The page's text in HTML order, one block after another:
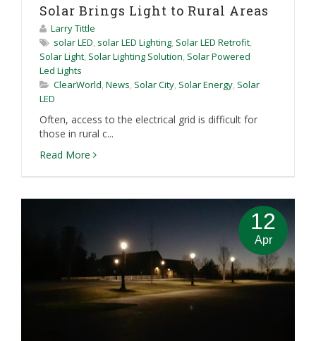
Solar Brings Light to Rural Areas
Larry Tittle
solar LED, solar LED Lighting, Solar LED Retrofit,
Solar Light, Solar Lighting Solution, Solar Powered
Led Lights
ClearWorld, News, Solar City, Solar Energy, Solar
LED
Often, access to the electrical grid is difficult for
those in rural c...
Read More
12
Apr